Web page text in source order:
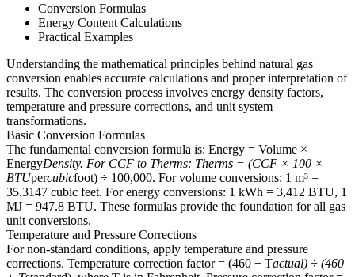
Conversion Formulas
Energy Content Calculations
Practical Examples
Understanding the mathematical principles behind natural gas
conversion enables accurate calculations and proper interpretation of
results. The conversion process involves energy density factors,
temperature and pressure corrections, and unit system
transformations.
Basic Conversion Formulas
The fundamental conversion formula is: Energy = Volume ×
EnergyDensity. For CCF to Therms: Therms = (CCF × 100 ×
BTUpercubicfoot) ÷ 100,000. For volume conversions: 1 m³ =
35.3147 cubic feet. For energy conversions: 1 kWh = 3,412 BTU, 1
MJ = 947.8 BTU. These formulas provide the foundation for all gas
unit conversions.
Temperature and Pressure Corrections
For non-standard conditions, apply temperature and pressure
corrections. Temperature correction factor = (460 + Tactual) ÷ (460